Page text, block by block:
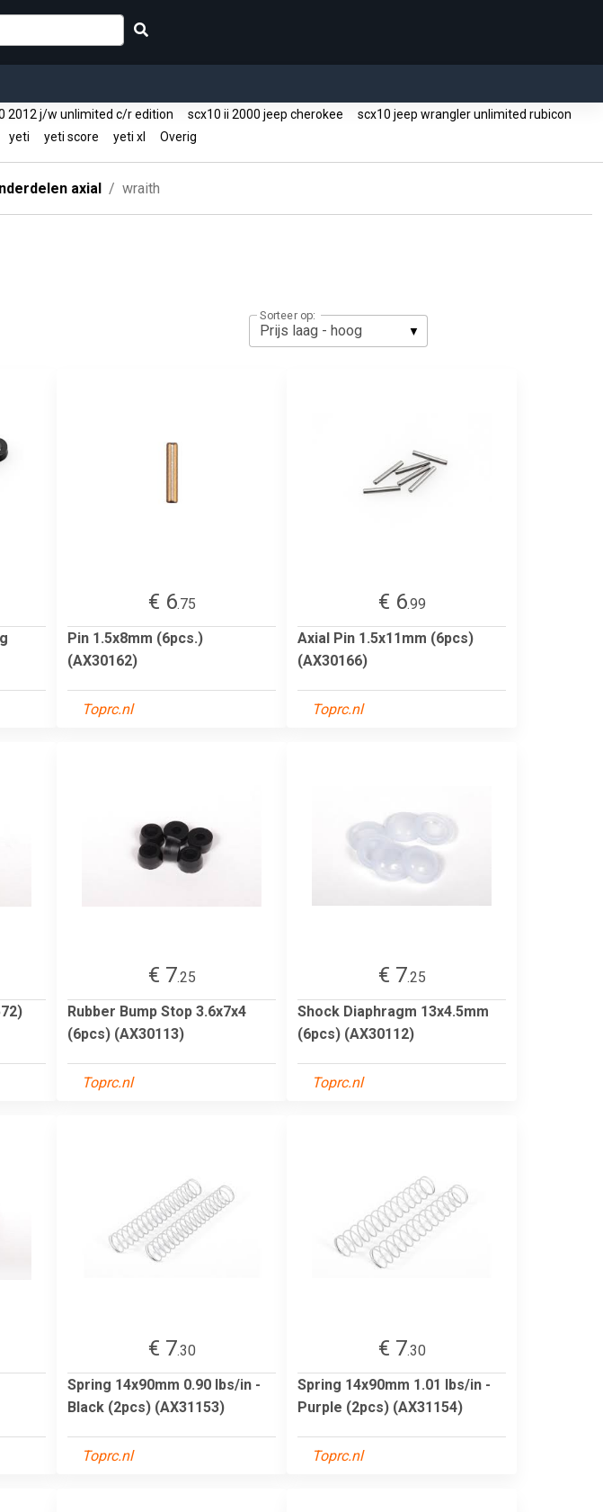
2012 j/w unlimited c/r edition scx10 ii 2000 jeep cherokee
scx10 jeep wrangler unlimited rubicon
yeti yeti score yeti xl Overig
axial wraith
Sorteer op:
€ 6.75
Pin 1.5x8mm (6pcs.)
(AX30162)
Toprc.nl
€ 6.99
Axial Pin 1.5x11mm (6pcs)
(AX30166)
Toprc.nl
€ 7.25
Rubber Bump Stop 3.6x7x4
(6pcs) (AX30113)
Toprc.nl
€ 7.25
Shock Diaphragm 13x4.5mm
(6pcs) (AX30112)
Toprc.nl
€ 7.30
Spring 14x90mm 0.90 lbs/in -
Black (2pcs) (AX31153)
Toprc.nl
€ 7.30
Spring 14x90mm 1.01 lbs/in -
Purple (2pcs) (AX31154)
Toprc.nl